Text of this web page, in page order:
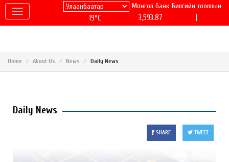
19°C
Монгол банк
3,593.87
Билгийн тооллын
Home About Us News Daily News
Daily News
SHARE TWEET